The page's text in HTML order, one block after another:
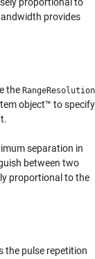
proportional to
provides
the RangeResolution
object™ to specify
separation in
between two
proportional to the
the pulse repetition